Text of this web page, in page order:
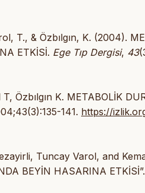
T., & Özbılgın, K. (2004).
ETKİSİ. Ege Tıp Dergisi, 43
Özbılgın K. METABOLİK
141. https://
Tuncay Varol, and
BEYİN HASARINA ETKİSİ”.